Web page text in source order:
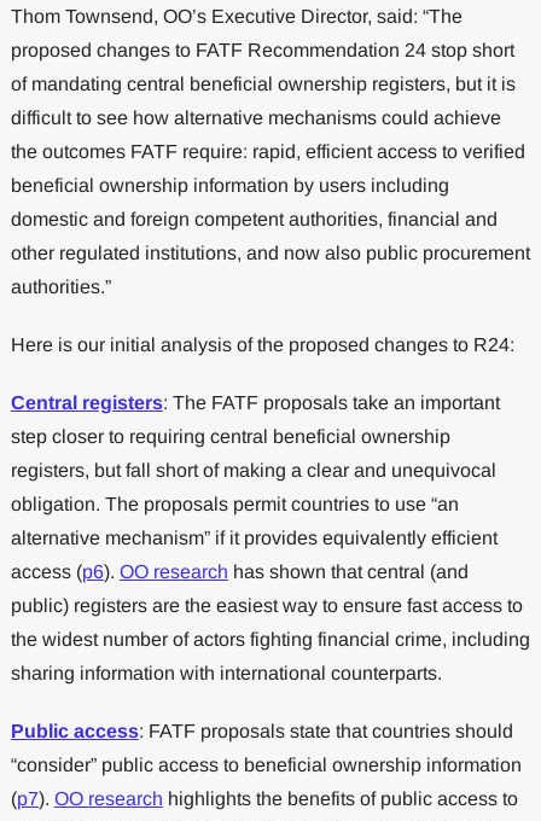
Thom Townsend, OO’s Executive Director, said: “The
proposed changes to FATF Recommendation 24 stop short
of mandating central beneficial ownership registers, but it is
difficult to see how alternative mechanisms could achieve
the outcomes FATF require: rapid, efficient access to verified
beneficial ownership information by users including
domestic and foreign competent authorities, financial and
other regulated institutions, and now also public procurement
authorities.”
Here is our initial analysis of the proposed changes to R24:
Central registers: The FATF proposals take an important
step closer to requiring central beneficial ownership
registers, but fall short of making a clear and unequivocal
obligation. The proposals permit countries to use “an
alternative mechanism” if it provides equivalently efficient
access (p6). OO research has shown that central (and
public) registers are the easiest way to ensure fast access to
the widest number of actors fighting financial crime, including
sharing information with international counterparts.
Public access: FATF proposals state that countries should
“consider” public access to beneficial ownership information
(p7). OO research highlights the benefits of public access to